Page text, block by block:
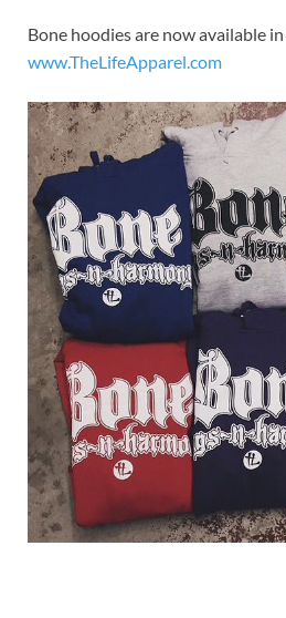
Bone hoodies are now available
www.TheLifeApparel.com